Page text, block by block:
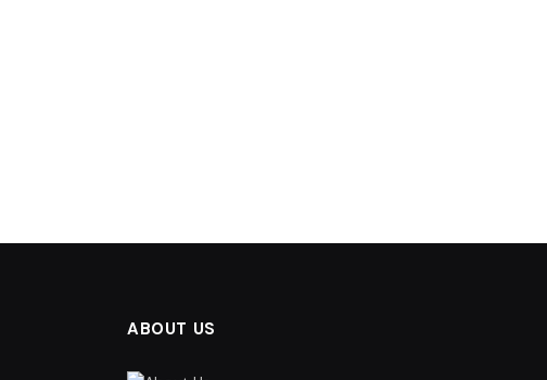
ABOUT US